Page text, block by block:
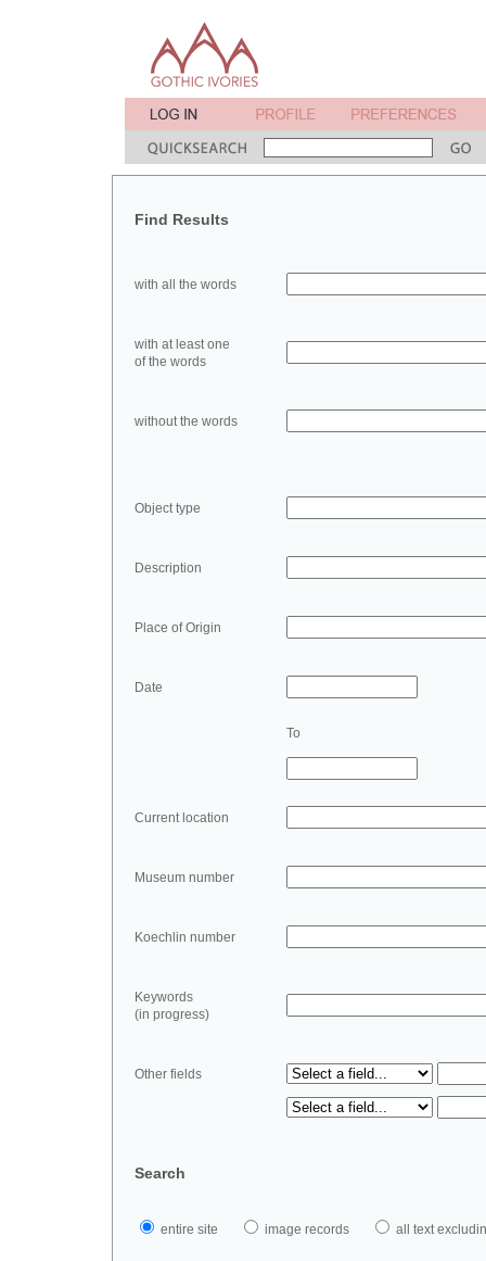
Find Results
with all the words
with at least one
of the words
without the words
Object type
Description
Place of Origin
Date
To
Current location
Museum number
Koechlin number
Keywords
(in progress)
Other fields
Search
entire site image records all text